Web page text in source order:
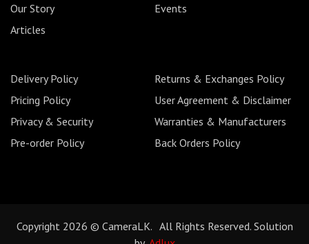
Our Story
Events
Articles
Delivery Policy
Returns & Exchanges Policy
Pricing Policy
User Agreement & Disclaimer
Privacy & Security
Warranties & Manufacturers
Pre-order Policy
Back Orders Policy
Copyright 2026 © CameraLK. All Rights Reserved. Solution